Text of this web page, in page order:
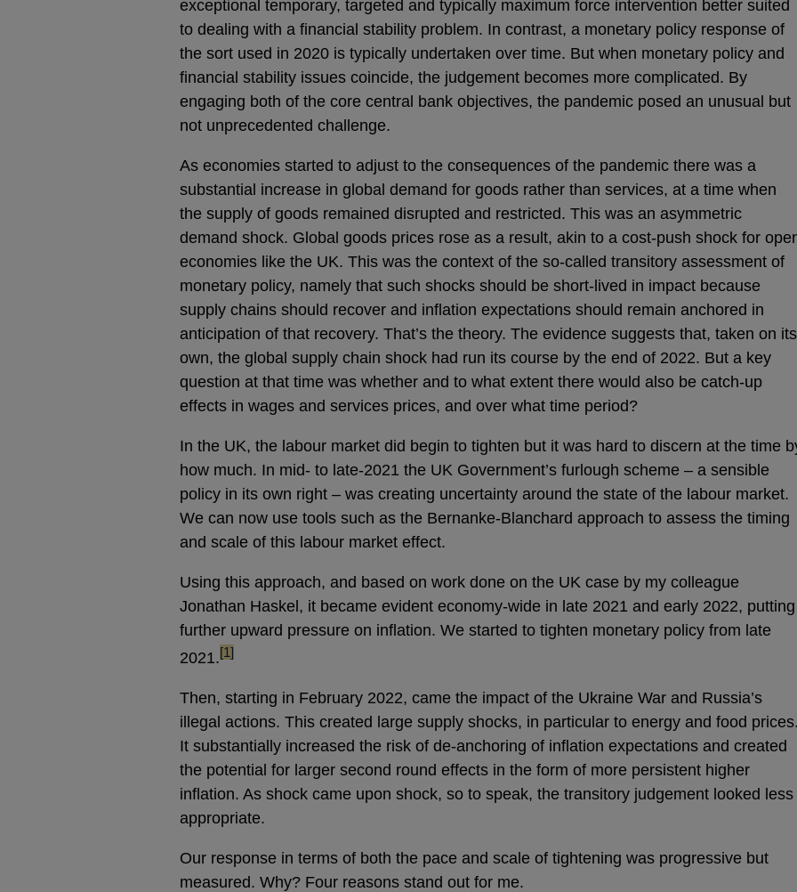
exceptional temporary, targeted and typically maximum force intervention better suited
to dealing with a financial stability problem. In contrast, a monetary policy response of
the sort used in 2020 is typically undertaken over time. But when monetary policy and
financial stability issues coincide, the judgement becomes more complicated. By
engaging both of the core central bank objectives, the pandemic posed an unusual but
not unprecedented challenge.
As economies started to adjust to the consequences of the pandemic there was a
substantial increase in global demand for goods rather than services, at a time when
the supply of goods remained disrupted and restricted. This was an asymmetric
demand shock. Global goods prices rose as a result, akin to a cost-push shock for
economies like the UK. This was the context of the so-called transitory assessment of
monetary policy, namely that such shocks should be short-lived in impact because
supply chains should recover and inflation expectations should remain anchored in
anticipation of that recovery. That’s the theory. The evidence suggests that, taken on its
own, the global supply chain shock had run its course by the end of 2022. But a key
question at that time was whether and to what extent there would also be catch-up
effects in wages and services prices, and over what time period?
In the UK, the labour market did begin to tighten but it was hard to discern at the time
how much. In mid- to late-2021 the UK Government’s furlough scheme – a sensible
policy in its own right – was creating uncertainty around the state of the labour market.
We can now use tools such as the Bernanke-Blanchard approach to assess the timing
and scale of this labour market effect.
Using this approach, and based on work done on the UK case by my colleague
Jonathan Haskel, it became evident economy-wide in late 2021 and early 2022, putting
further upward pressure on inflation. We started to tighten monetary policy from late
2021.footnote
[1]
Then, starting in February 2022, came the impact of the Ukraine War and Russia’s
illegal actions. This created large supply shocks, in particular to energy and food
It substantially increased the risk of de-anchoring of inflation expectations and created
the potential for larger second round effects in the form of more persistent higher
inflation. As shock came upon shock, so to speak, the transitory judgement looked less
appropriate.
Our response in terms of both the pace and scale of tightening was progressive but
measured. Why? Four reasons stand out for me.